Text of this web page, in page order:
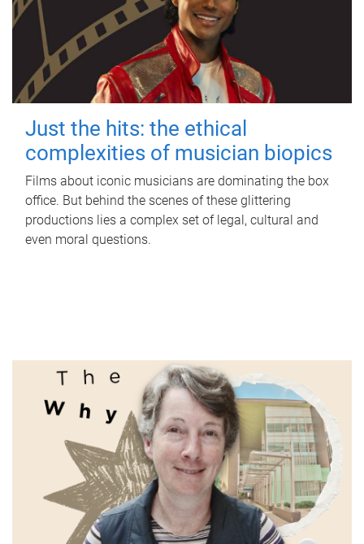
Just the hits: the ethical
complexities of musician biopics
Films about iconic musicians are dominating the box
office. But behind the scenes of these glittering
productions lies a complex set of legal, cultural and
even moral questions.